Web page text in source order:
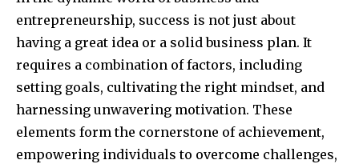
entrepreneurship, success is not just about
having a great idea or a solid business plan. It
requires a combination of factors, including
setting goals, cultivating the right mindset, and
harnessing unwavering motivation. These
elements form the cornerstone of achievement,
empowering individuals to overcome challenges,